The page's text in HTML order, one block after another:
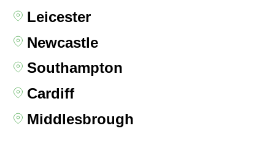
Leicester
Newcastle
Southampton
Cardiff
Middlesbrough